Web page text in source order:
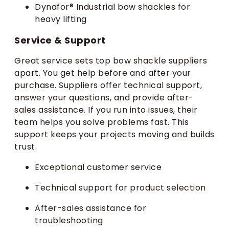
Dynafor® Industrial bow shackles for
heavy lifting
Service & Support
Great service sets top bow shackle suppliers
apart. You get help before and after your
purchase. Suppliers offer technical support,
answer your questions, and provide after-
sales assistance. If you run into issues, their
team helps you solve problems fast. This
support keeps your projects moving and builds
trust.
Exceptional customer service
Technical support for product selection
After-sales assistance for
troubleshooting